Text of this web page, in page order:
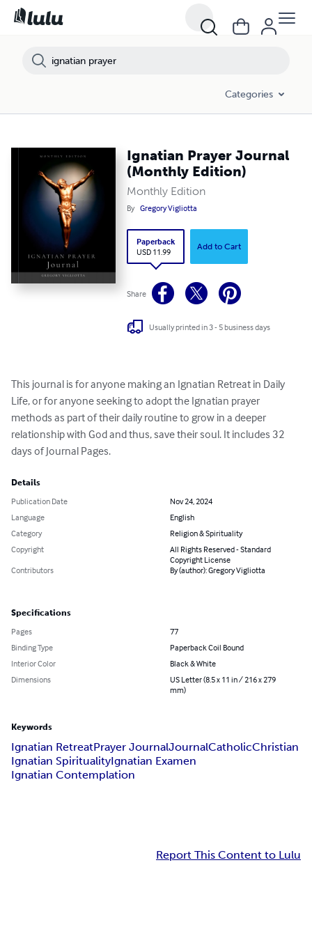
Categories
Ignatian Prayer Journal
(Monthly Edition)
Monthly Edition
By Gregory Vigliotta
Paperback
USD 11.99
Add to Cart
Share
Usually printed in 3 - 5 business days
This journal is for anyone making an Ignatian Retreat in Daily
Life, or for anyone seeking to adopt the Ignatian prayer
methods as part of their daily routine to grow in a deeper
relationship with God and thus, save their soul. It includes 32
days of Journal Pages.
Details
Publication Date
Nov 24, 2024
Language
English
Category
Religion & Spirituality
Copyright
All Rights Reserved - Standard
Copyright License
Contributors
By (author): Gregory Vigliotta
Specifications
Pages
77
Binding Type
Paperback Coil Bound
Interior Color
Black & White
Dimensions
US Letter (8.5 x 11 in / 216 x 279
mm)
Keywords
Ignatian RetreatPrayer JournalJournalCatholicChristian
Ignatian SpiritualityIgnatian Examen
Ignatian Contemplation
Report This Content to Lulu